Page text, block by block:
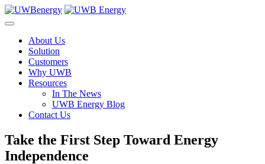
Skip
to
About Us
Solution
Customers
Why UWB
Resources
In The News
UWB Energy Blog
Contact Us
Take the First Step Toward Energy
Independence